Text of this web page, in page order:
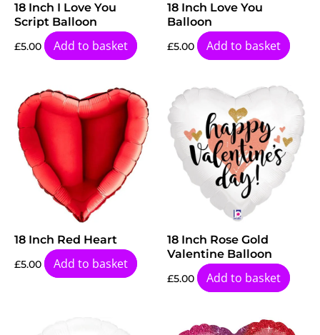
18 Inch I Love You
Script Balloon
£5.00 Add to basket
18 Inch Love You
Balloon
£5.00 Add to basket
18 Inch Red Heart
£5.00 Add to basket
18 Inch Rose Gold
Valentine Balloon
£5.00 Add to basket